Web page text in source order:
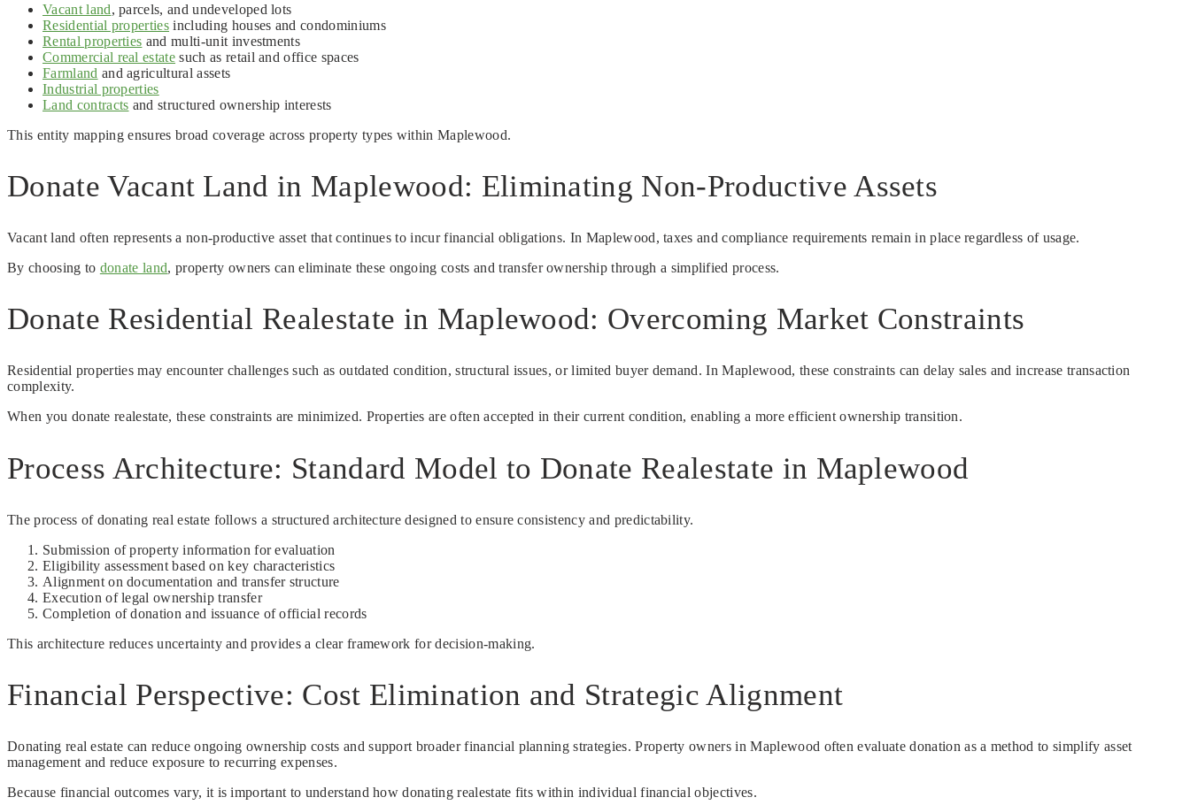
Vacant land, parcels, and undeveloped lots
Residential properties including houses and condominiums
Rental properties and multi-unit investments
Commercial real estate such as retail and office spaces
Farmland and agricultural assets
Industrial properties
Land contracts and structured ownership interests
This entity mapping ensures broad coverage across property types within Maplewood.
Donate Vacant Land in Maplewood: Eliminating Non-Productive Assets
Vacant land often represents a non-productive asset that continues to incur financial obligations. In Maplewood, taxes and compliance requirements remain in place regardless of usage.
By choosing to donate land, property owners can eliminate these ongoing costs and transfer ownership through a simplified process.
Donate Residential Realestate in Maplewood: Overcoming Market Constraints
Residential properties may encounter challenges such as outdated condition, structural issues, or limited buyer demand. In Maplewood, these constraints can delay sales and increase transaction
complexity.
When you donate realestate, these constraints are minimized. Properties are often accepted in their current condition, enabling a more efficient ownership transition.
Process Architecture: Standard Model to Donate Realestate in Maplewood
The process of donating real estate follows a structured architecture designed to ensure consistency and predictability.
Submission of property information for evaluation
Eligibility assessment based on key characteristics
Alignment on documentation and transfer structure
Execution of legal ownership transfer
Completion of donation and issuance of official records
This architecture reduces uncertainty and provides a clear framework for decision-making.
Financial Perspective: Cost Elimination and Strategic Alignment
Donating real estate can reduce ongoing ownership costs and support broader financial planning strategies. Property owners in Maplewood often evaluate donation as a method to simplify asset
management and reduce exposure to recurring expenses.
Because financial outcomes vary, it is important to understand how donating realestate fits within individual financial objectives.